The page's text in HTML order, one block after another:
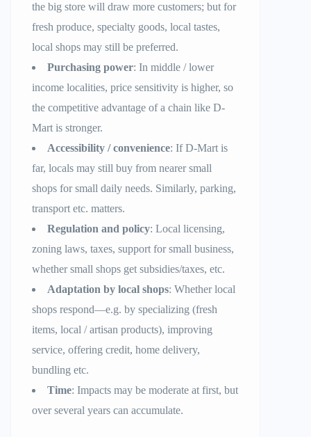
the big store will draw more customers; but for
fresh produce, specialty goods, local tastes,
local shops may still be preferred.
Purchasing power: In middle / lower
income localities, price sensitivity is higher, so
the competitive advantage of a chain like D-
Mart is stronger.
Accessibility / convenience: If D-Mart is
far, locals may still buy from nearer small
shops for small daily needs. Similarly, parking,
transport etc. matters.
Regulation and policy: Local licensing,
zoning laws, taxes, support for small business,
whether small shops get subsidies/taxes, etc.
Adaptation by local shops: Whether local
shops respond—e.g. by specializing (fresh
items, local / artisan products), improving
service, offering credit, home delivery,
bundling etc.
Time: Impacts may be moderate at first, but
over several years can accumulate.